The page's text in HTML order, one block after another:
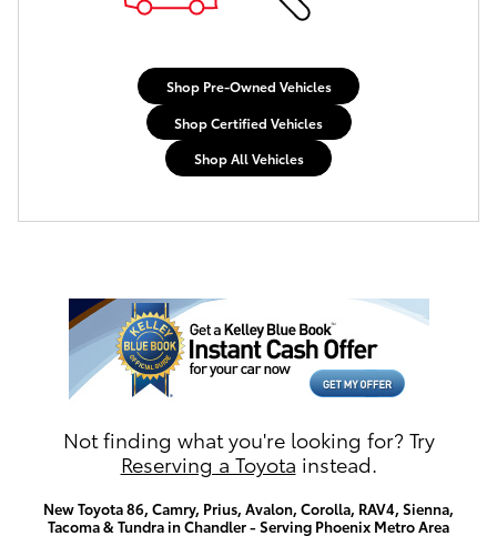
Shop Pre-Owned Vehicles
Shop Certified Vehicles
Shop All Vehicles
Not finding what you're looking for? Try
Reserving a Toyota instead.
New Toyota 86, Camry, Prius, Avalon, Corolla, RAV4, Sienna,
Tacoma & Tundra in Chandler - Serving Phoenix Metro Area